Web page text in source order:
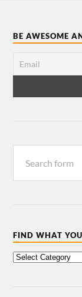
BE AWESOME
FIND WHAT